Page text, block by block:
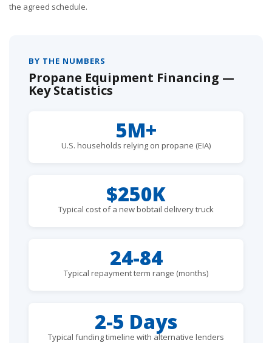
the agreed schedule.
BY THE NUMBERS
Propane Equipment Financing —
Key Statistics
5M+
U.S. households relying on propane (EIA)
$250K
Typical cost of a new bobtail delivery truck
24-84
Typical repayment term range (months)
2-5 Days
Typical funding timeline with alternative lenders